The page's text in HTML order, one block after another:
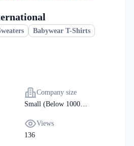
Babywear T-Shirts
Company size
Small (Below 1000
Views
136